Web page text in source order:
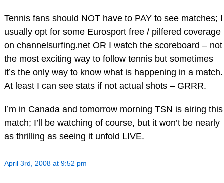
Tennis fans should NOT have to PAY to see matches; I
usually opt for some Eurosport free / pilfered coverage
on channelsurfing.net OR I watch the scoreboard – not
the most exciting way to follow tennis but sometimes
it’s the only way to know what is happening in a match.
At least I can see stats if not actual shots – GRRR.
I’m in Canada and tomorrow morning TSN is airing this
match; I’ll be watching of course, but it won’t be nearly
as thrilling as seeing it unfold LIVE.
April 3rd, 2008 at 9:52 pm